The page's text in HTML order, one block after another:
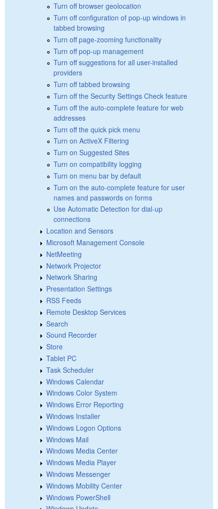
Turn off browser geolocation
Turn off configuration of pop-up windows in
tabbed browsing
Turn off page-zooming functionality
Turn off pop-up management
Turn off suggestions for all user-installed
providers
Turn off tabbed browsing
Turn off the Security Settings Check feature
Turn off the auto-complete feature for web
addresses
Turn off the quick pick menu
Turn on ActiveX Filtering
Turn on Suggested Sites
Turn on compatibility logging
Turn on menu bar by default
Turn on the auto-complete feature for user
names and passwords on forms
Use Automatic Detection for dial-up
connections
Location and Sensors
Microsoft Management Console
NetMeeting
Network Projector
Network Sharing
Presentation Settings
RSS Feeds
Remote Desktop Services
Search
Sound Recorder
Store
Tablet PC
Task Scheduler
Windows Calendar
Windows Color System
Windows Error Reporting
Windows Installer
Windows Logon Options
Windows Mail
Windows Media Center
Windows Media Player
Windows Messenger
Windows Mobility Center
Windows PowerShell